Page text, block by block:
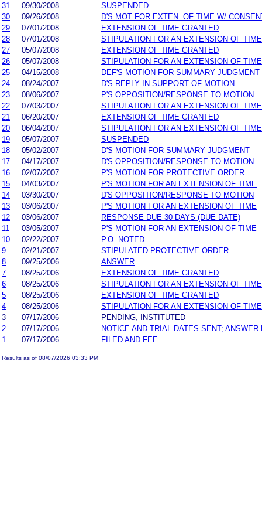
31
09/30/2008
SUSPENDED
30
09/26/2008
D'S MOT FOR EXTEN. OF TIME W/
29
07/01/2008
EXTENSION OF TIME GRANTED
28
07/01/2008
STIPULATION FOR AN EXTENSION OF TIME
27
05/07/2008
EXTENSION OF TIME GRANTED
26
05/07/2008
STIPULATION FOR AN EXTENSION OF TIME
25
04/15/2008
DEF'S MOTION FOR SUMMARY JUDGMENT
24
08/24/2007
D'S REPLY IN SUPPORT OF MOTION
23
08/06/2007
P'S OPPOSITION/RESPONSE TO MOTION
22
07/03/2007
STIPULATION FOR AN EXTENSION OF TIME
21
06/20/2007
EXTENSION OF TIME GRANTED
20
06/04/2007
STIPULATION FOR AN EXTENSION OF TIME
19
05/07/2007
SUSPENDED
18
05/02/2007
D'S MOTION FOR SUMMARY JUDGMENT
17
04/17/2007
D'S OPPOSITION/RESPONSE TO MOTION
16
02/07/2007
P'S MOTION FOR PROTECTIVE ORDER
15
04/03/2007
P'S MOTION FOR AN EXTENSION OF TIME
14
03/30/2007
D'S OPPOSITION/RESPONSE TO MOTION
13
03/06/2007
P'S MOTION FOR AN EXTENSION OF TIME
12
03/06/2007
RESPONSE DUE 30 DAYS (DUE DATE)
11
03/05/2007
P'S MOTION FOR AN EXTENSION OF TIME
10
02/22/2007
P.O. NOTED
9
02/21/2007
STIPULATED PROTECTIVE ORDER
8
09/25/2006
ANSWER
7
08/25/2006
EXTENSION OF TIME GRANTED
6
08/25/2006
STIPULATION FOR AN EXTENSION OF TIME
5
08/25/2006
EXTENSION OF TIME GRANTED
4
08/25/2006
STIPULATION FOR AN EXTENSION OF TIME
3
07/17/2006
PENDING, INSTITUTED
2
07/17/2006
NOTICE AND TRIAL DATES SENT; ANSWER
1
07/17/2006 FILED AND FEE
Results as of 08/07/2026 03:33 PM